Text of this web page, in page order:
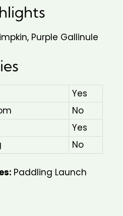
Purple Gallinule
Yes
No
Yes
No
Paddling Launch